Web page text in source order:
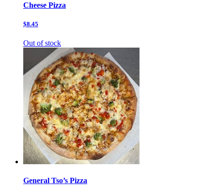
Cheese Pizza
$8.45
Out of stock
General Tso’s Pizza